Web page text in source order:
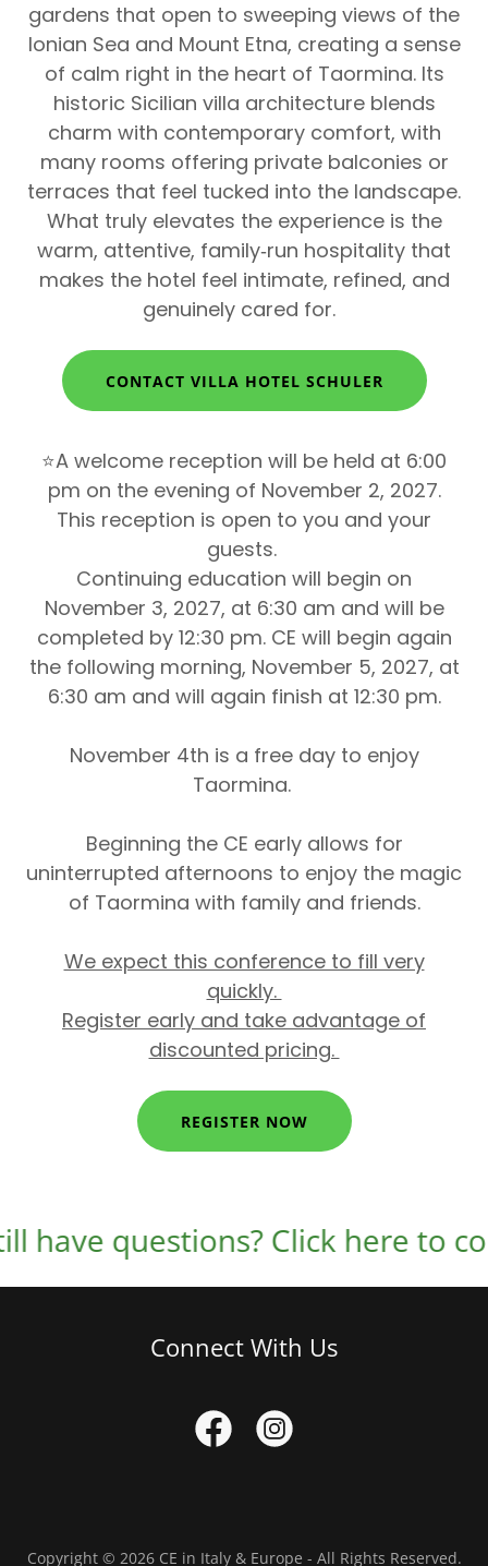
gardens that open to sweeping views of the
Ionian Sea and Mount Etna, creating a sense
of calm right in the heart of Taormina. Its
historic Sicilian villa architecture blends
charm with contemporary comfort, with
many rooms offering private balconies or
terraces that feel tucked into the landscape.
What truly elevates the experience is the
warm, attentive, family‑run hospitality that
makes the hotel feel intimate, refined, and
genuinely cared for.
CONTACT VILLA HOTEL SCHULER
⭐A welcome reception will be held at 6:00
pm on the evening of November 2, 2027.
This reception is open to you and your
guests.
Continuing education will begin on
November 3, 2027, at 6:30 am and will be
completed by 12:30 pm. CE will begin again
the following morning, November 5, 2027, at
6:30 am and will again finish at 12:30 pm.
November 4th is a free day to enjoy
Taormina.
Beginning the CE early allows for
uninterrupted afternoons to enjoy the magic
of Taormina with family and friends.
We expect this conference to fill very
quickly.
Register early and take advantage of
discounted pricing.
REGISTER NOW
questions? Click here to
Connect With Us
Copyright © 2026 CE in Italy & Europe - All Rights Reserved.